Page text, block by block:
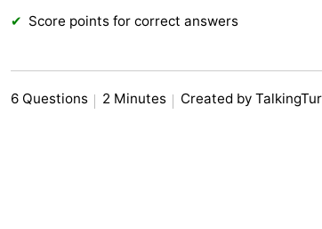
Score points for correct answers
6 Questions 2 Minutes Created by